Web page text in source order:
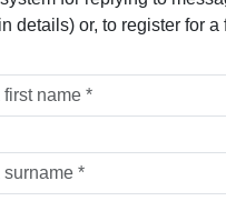
details) or, to register for